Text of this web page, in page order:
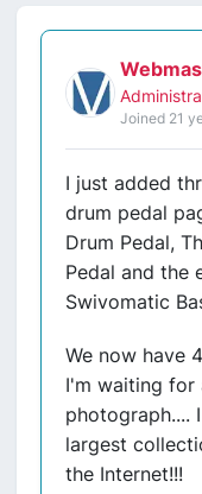
Joined 21
I just added
drum pedal
Drum Pedal,
Pedal and the
Swivomatic
We now have
I'm waiting for
photograph....
largest
the Internet!!!